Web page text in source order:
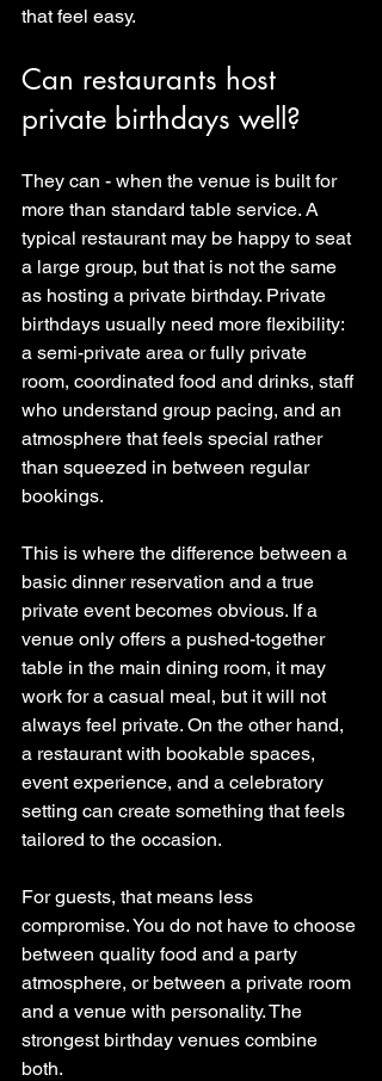
that feel easy.
Can restaurants host
private birthdays well?
They can - when the venue is built for
more than standard table service. A
typical restaurant may be happy to seat
a large group, but that is not the same
as hosting a private birthday. Private
birthdays usually need more flexibility:
a semi-private area or fully private
room, coordinated food and drinks, staff
who understand group pacing, and an
atmosphere that feels special rather
than squeezed in between regular
bookings.
This is where the difference between a
basic dinner reservation and a true
private event becomes obvious. If a
venue only offers a pushed-together
table in the main dining room, it may
work for a casual meal, but it will not
always feel private. On the other hand,
a restaurant with bookable spaces,
event experience, and a celebratory
setting can create something that feels
tailored to the occasion.
For guests, that means less
compromise. You do not have to choose
between quality food and a party
atmosphere, or between a private room
and a venue with personality. The
strongest birthday venues combine
both.